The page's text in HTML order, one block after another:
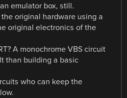
emulator box, still.
original hardware using a
original electronics of the
A monochrome VBS circuit
than building a basic
who can keep the